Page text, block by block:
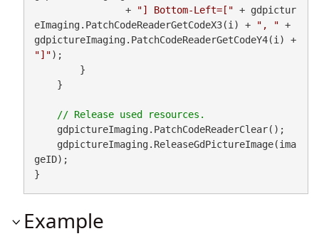
                +
"] Bottom-Left=[" + gdpictur
eImaging.PatchCodeReaderGetCodeX3(i) +
", " +
gdpictureImaging.PatchCodeReaderGetCodeY4(i) +
"]");
    gdpictureImaging.PatchCodeReaderClear();
geID);
}
Example